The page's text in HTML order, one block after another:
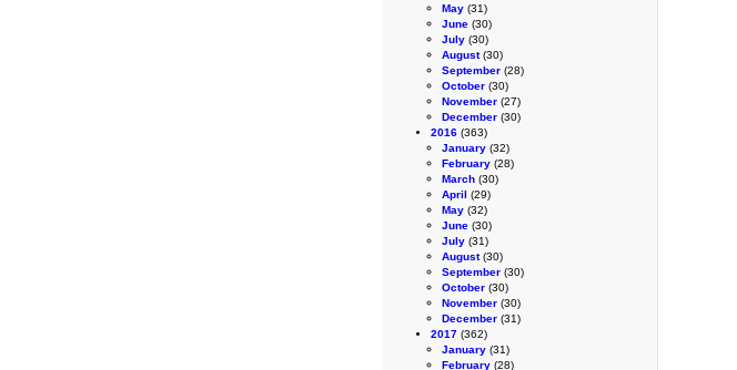
May (31)
June (30)
July (30)
August(30)
September (28)
October (30)
November (27)
December (30)
2016 (363)
January (32)
February (28)
March (30)
April (29)
May (32)
June (30)
July (31)
August(30)
September (30)
October (30)
November (30)
December (31)
2017 (362)
January (31)
February (28)